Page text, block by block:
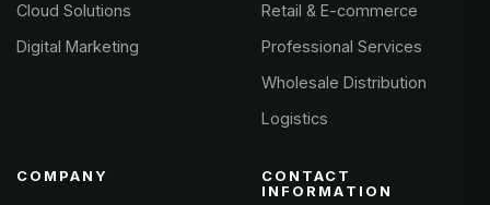
Cloud Solutions
Digital Marketing
Retail & E-commerce
Professional Services
Wholesale Distribution
Logistics
COMPANY
CONTACT
INFORMATION